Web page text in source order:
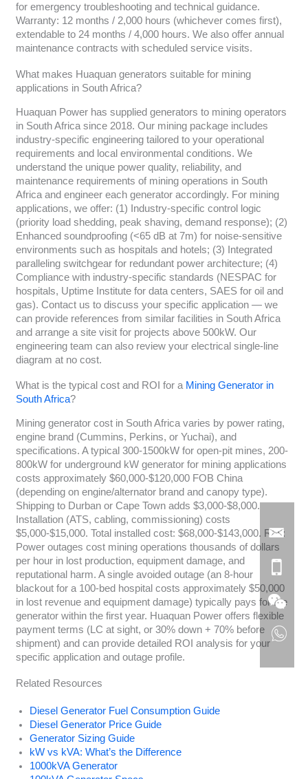
for emergency troubleshooting and technical guidance.
Warranty: 12 months / 2,000 hours (whichever comes first),
extendable to 24 months / 4,000 hours. We also offer annual
maintenance contracts with scheduled service visits.
What makes Huaquan generators suitable for mining
applications in South Africa?
Huaquan Power has supplied generators to mining operators
in South Africa since 2018. Our mining package includes
industry-specific engineering tailored to your operational
requirements and local environmental conditions. We
understand the unique power quality, reliability, and
maintenance requirements of mining operations in South
Africa and engineer each generator accordingly. For mining
applications, we offer: (1) Industry-specific control logic
(priority load shedding, peak shaving, demand response); (2)
Enhanced soundproofing (<65 dB at 7m) for noise-sensitive
environments such as hospitals and hotels; (3) Integrated
paralleling switchgear for redundant power architecture; (4)
Compliance with industry-specific standards (NESPAC for
hospitals, Uptime Institute for data centers, SAES for oil and
gas). Contact us to discuss your specific application — we
can provide references from similar facilities in South Africa
and arrange a site visit for projects above 500kW. Our
engineering team can also review your electrical single-line
diagram at no cost.
What is the typical cost and ROI for a Mining Generator in
South Africa?
Mining generator cost in South Africa varies by power rating,
engine brand (Cummins, Perkins, or Yuchai), and
specifications. A typical 300-1500kW for open-pit mines, 200-
800kW for underground kW generator for mining applications
costs approximately $60,000-$120,000 FOB China
(depending on engine/alternator brand and canopy type).
Shipping to Durban or Cape Town adds $3,000-$8,000.
Installation (ATS, cabling, commissioning) costs
$5,000-$15,000. Total installed cost: $68,000-$143,000. ROI:
Power outages cost mining operations thousands of dollars
per hour in lost production, equipment damage, and
reputational harm. A single avoided outage (an 8-hour
blackout for a 100-bed hospital costs approximately $50,000
in lost revenue and equipment damage) typically pays for the
generator within the first year. Huaquan Power offers flexible
payment terms (LC at sight, or 30% down + 70% before
shipment) and can provide detailed ROI analysis for your
specific application and outage profile.
Related Resources
Diesel Generator Fuel Consumption Guide
Diesel Generator Price Guide
Generator Sizing Guide
kW vs kVA: What’s the Difference
1000kVA Generator